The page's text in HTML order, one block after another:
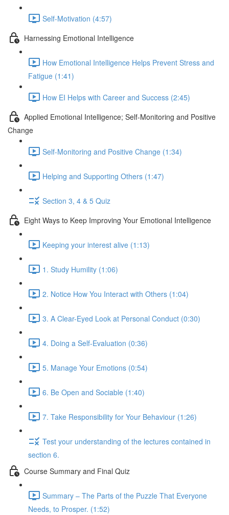
Self-Motivation (4:57)
Harnessing Emotional Intelligence
How Emotional Intelligence Helps Prevent Stress and
Fatigue (1:41)
How EI Helps with Career and Success (2:45)
Applied Emotional Intelligence; Self-Monitoring and Positive
Change
Self-Monitoring and Positive Change (1:34)
Helping and Supporting Others (1:47)
Section 3, 4 & 5 Quiz
Eight Ways to Keep Improving Your Emotional Intelligence
Keeping your interest alive (1:13)
1. Study Humility (1:06)
2. Notice How You Interact with Others (1:04)
3. A Clear-Eyed Look at Personal Conduct (0:30)
4. Doing a Self-Evaluation (0:36)
5. Manage Your Emotions (0:54)
6. Be Open and Sociable (1:40)
7. Take Responsibility for Your Behaviour (1:26)
Test your understanding of the lectures contained in
section 6.
Course Summary and Final Quiz
Summary – The Parts of the Puzzle That Everyone
Needs, to Prosper. (1:52)